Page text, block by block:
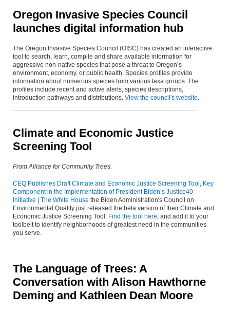
Oregon Invasive Species Council
launches digital information hub
The Oregon Invasive Species Council (OISC) has created an interactive
tool to search, learn, compile and share available information for
aggressive non-native species that pose a threat to Oregon’s
environment, economy, or public health. Species profiles provide
information about numerous species from various taxa groups. The
profiles include recent and active alerts, species descriptions,
introduction pathways and distributions. View the council's website.
Climate and Economic Justice
Screening Tool
From Alliance for Community Trees.
CEQ Publishes Draft Climate and Economic Justice Screening Tool, Key
Component in the Implementation of President Biden’s Justice40
Initiative | The White House the Biden Administration's Council on
Environmental Quality just released the beta version of their Climate and
Economic Justice Screening Tool. Find the tool here, and add it to your
toolbelt to identify neighborhoods of greatest need in the communities
you serve.
The Language of Trees: A
Conversation with Alison Hawthorne
Deming and Kathleen Dean Moore